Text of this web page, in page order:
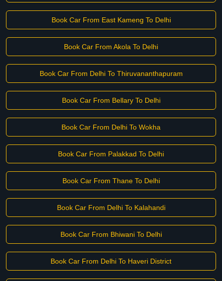
Book Car From East Kameng To Delhi
Book Car From Akola To Delhi
Book Car From Delhi To Thiruvananthapuram
Book Car From Bellary To Delhi
Book Car From Delhi To Wokha
Book Car From Palakkad To Delhi
Book Car From Thane To Delhi
Book Car From Delhi To Kalahandi
Book Car From Bhiwani To Delhi
Book Car From Delhi To Haveri District